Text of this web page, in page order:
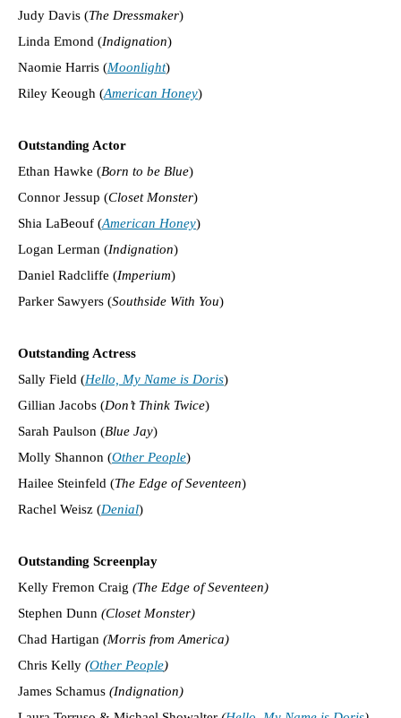
Judy Davis (The Dressmaker)
Linda Emond (Indignation)
Naomie Harris (Moonlight)
Riley Keough (American Honey)
Outstanding Actor
Ethan Hawke (Born to be Blue)
Connor Jessup (Closet Monster)
Shia LaBeouf (American Honey)
Logan Lerman (Indignation)
Daniel Radcliffe (Imperium)
Parker Sawyers (Southside With You)
Outstanding Actress
Sally Field (Hello, My Name is Doris)
Gillian Jacobs (Don’t Think Twice)
Sarah Paulson (Blue Jay)
Molly Shannon (Other People)
Hailee Steinfeld (The Edge of Seventeen)
Rachel Weisz (Denial)
Outstanding Screenplay
Kelly Fremon Craig (The Edge of Seventeen)
Stephen Dunn (Closet Monster)
Chad Hartigan (Morris from America)
Chris Kelly (Other People)
James Schamus (Indignation)